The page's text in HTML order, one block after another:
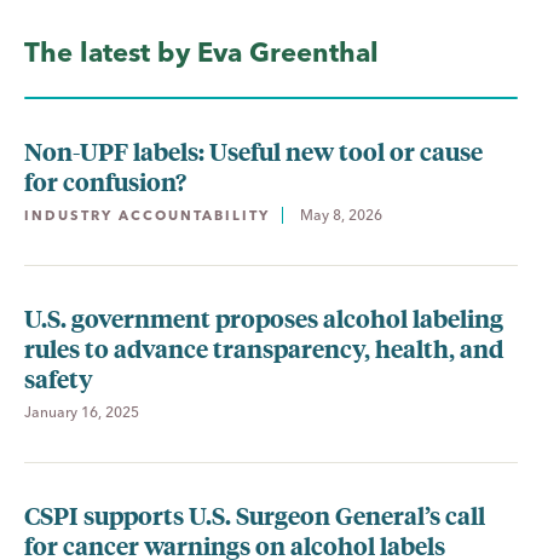
The latest by Eva Greenthal
Non-UPF labels: Useful new tool or cause
for confusion?
INDUSTRY ACCOUNTABILITY May 8, 2026
U.S. government proposes alcohol labeling
rules to advance transparency, health, and
safety
January 16, 2025
CSPI supports U.S. Surgeon General’s call
for cancer warnings on alcohol labels